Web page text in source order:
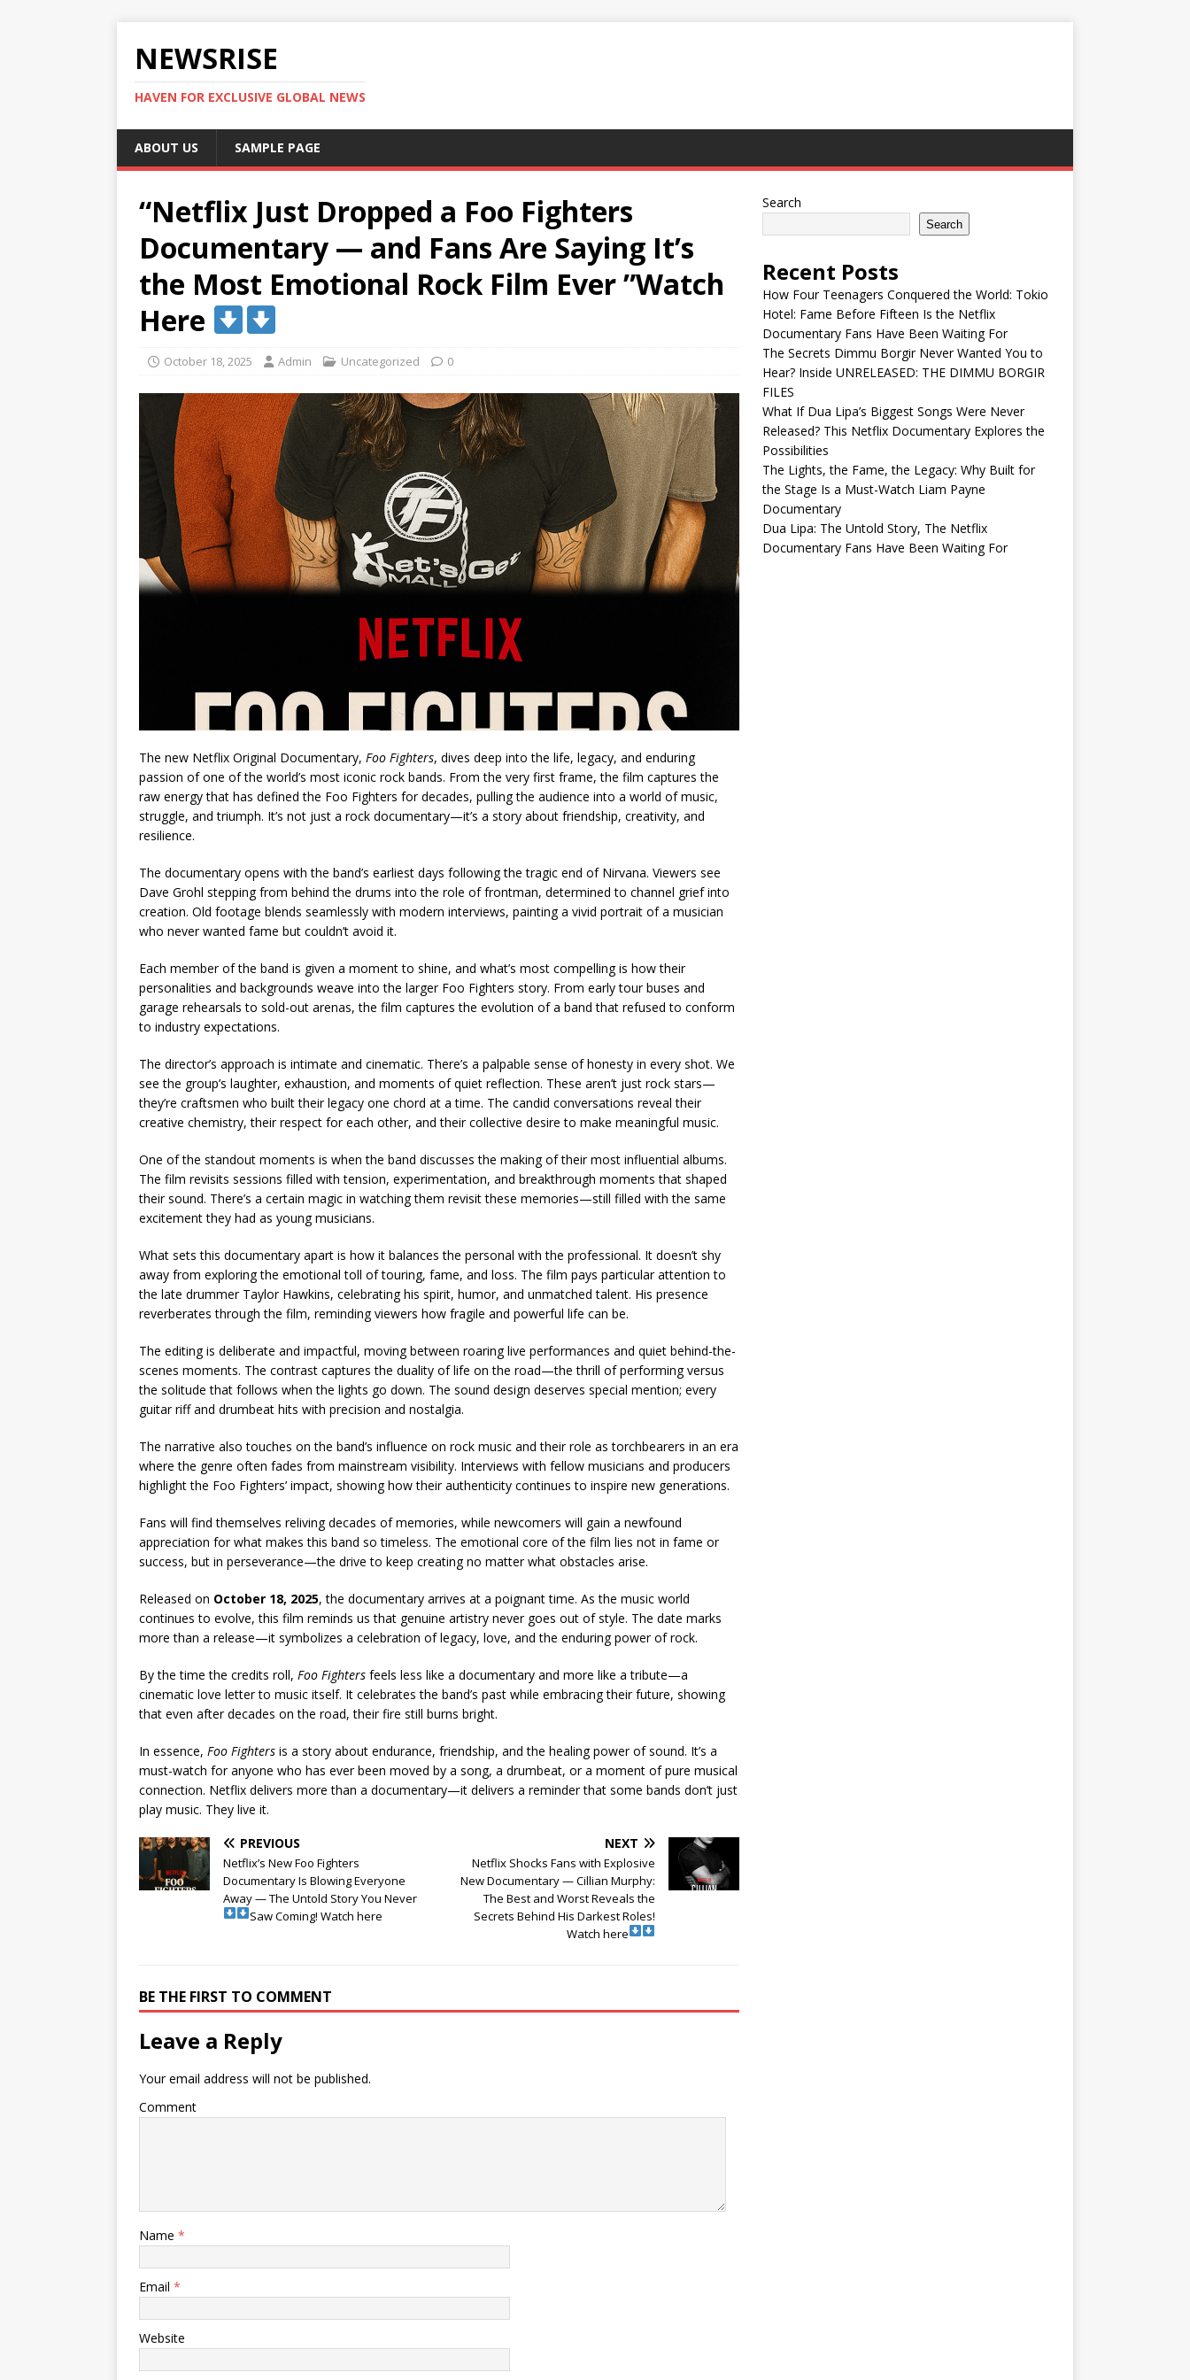
NEWSRISE
HAVEN FOR EXCLUSIVE GLOBAL NEWS
ABOUT US SAMPLE PAGE
“Netflix Just Dropped a Foo Fighters
Documentary — and Fans Are Saying It’s
the Most Emotional Rock Film Ever ”Watch
Here
October 18, 2025 Admin Uncategorized 0
The new Netflix Original Documentary, Foo Fighters, dives deep into the life, legacy, and enduring
passion of one of the world’s most iconic rock bands. From the very first frame, the film captures the
raw energy that has defined the Foo Fighters for decades, pulling the audience into a world of music,
struggle, and triumph. It’s not just a rock documentary—it’s a story about friendship, creativity, and
resilience.
The documentary opens with the band’s earliest days following the tragic end of Nirvana. Viewers see
Dave Grohl stepping from behind the drums into the role of frontman, determined to channel grief into
creation. Old footage blends seamlessly with modern interviews, painting a vivid portrait of a musician
who never wanted fame but couldn’t avoid it.
Each member of the band is given a moment to shine, and what’s most compelling is how their
personalities and backgrounds weave into the larger Foo Fighters story. From early tour buses and
garage rehearsals to sold-out arenas, the film captures the evolution of a band that refused to conform
to industry expectations.
The director’s approach is intimate and cinematic. There’s a palpable sense of honesty in every shot. We
see the group’s laughter, exhaustion, and moments of quiet reflection. These aren’t just rock stars—
they’re craftsmen who built their legacy one chord at a time. The candid conversations reveal their
creative chemistry, their respect for each other, and their collective desire to make meaningful music.
One of the standout moments is when the band discusses the making of their most influential albums.
The film revisits sessions filled with tension, experimentation, and breakthrough moments that shaped
their sound. There’s a certain magic in watching them revisit these memories—still filled with the same
excitement they had as young musicians.
What sets this documentary apart is how it balances the personal with the professional. It doesn’t shy
away from exploring the emotional toll of touring, fame, and loss. The film pays particular attention to
the late drummer Taylor Hawkins, celebrating his spirit, humor, and unmatched talent. His presence
reverberates through the film, reminding viewers how fragile and powerful life can be.
The editing is deliberate and impactful, moving between roaring live performances and quiet behind-the-
scenes moments. The contrast captures the duality of life on the road—the thrill of performing versus
the solitude that follows when the lights go down. The sound design deserves special mention; every
guitar riff and drumbeat hits with precision and nostalgia.
The narrative also touches on the band’s influence on rock music and their role as torchbearers in an era
where the genre often fades from mainstream visibility. Interviews with fellow musicians and producers
highlight the Foo Fighters’ impact, showing how their authenticity continues to inspire new generations.
Fans will find themselves reliving decades of memories, while newcomers will gain a newfound
appreciation for what makes this band so timeless. The emotional core of the film lies not in fame or
success, but in perseverance—the drive to keep creating no matter what obstacles arise.
Released on October 18, 2025, the documentary arrives at a poignant time. As the music world
continues to evolve, this film reminds us that genuine artistry never goes out of style. The date marks
more than a release—it symbolizes a celebration of legacy, love, and the enduring power of rock.
By the time the credits roll, Foo Fighters feels less like a documentary and more like a tribute—a
cinematic love letter to music itself. It celebrates the band’s past while embracing their future, showing
that even after decades on the road, their fire still burns bright.
In essence, Foo Fighters is a story about endurance, friendship, and the healing power of sound. It’s a
must-watch for anyone who has ever been moved by a song, a drumbeat, or a moment of pure musical
connection. Netflix delivers more than a documentary—it delivers a reminder that some bands don’t just
play music. They live it.
PREVIOUS
Netflix’s New Foo Fighters
Documentary Is Blowing Everyone
Away — The Untold Story You Never
Saw Coming! Watch here
NEXT
Netflix Shocks Fans with Explosive
New Documentary — Cillian Murphy:
The Best and Worst Reveals the
Secrets Behind His Darkest Roles!
Watch here
BE THE FIRST TO COMMENT
Leave a Reply
Your email address will not be published.
Comment
Name *
Email *
Website
Search
Search
Recent Posts
How Four Teenagers Conquered the World: Tokio
Hotel: Fame Before Fifteen Is the Netflix
Documentary Fans Have Been Waiting For
The Secrets Dimmu Borgir Never Wanted You to
Hear? Inside UNRELEASED: THE DIMMU BORGIR
FILES
What If Dua Lipa’s Biggest Songs Were Never
Released? This Netflix Documentary Explores the
Possibilities
The Lights, the Fame, the Legacy: Why Built for
the Stage Is a Must-Watch Liam Payne
Documentary
Dua Lipa: The Untold Story, The Netflix
Documentary Fans Have Been Waiting For